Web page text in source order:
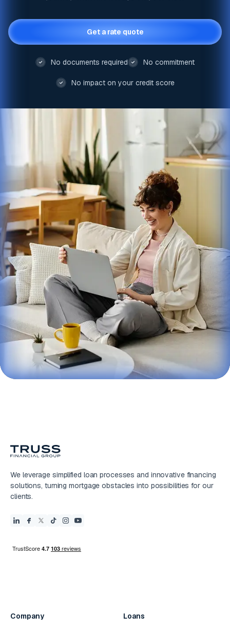
Get a rate quote
No documents required No commitment
No impact on your credit score
We leverage simplified loan processes and innovative financing
solutions, turning mortgage obstacles into possibilities for our
clients.
Company Loans